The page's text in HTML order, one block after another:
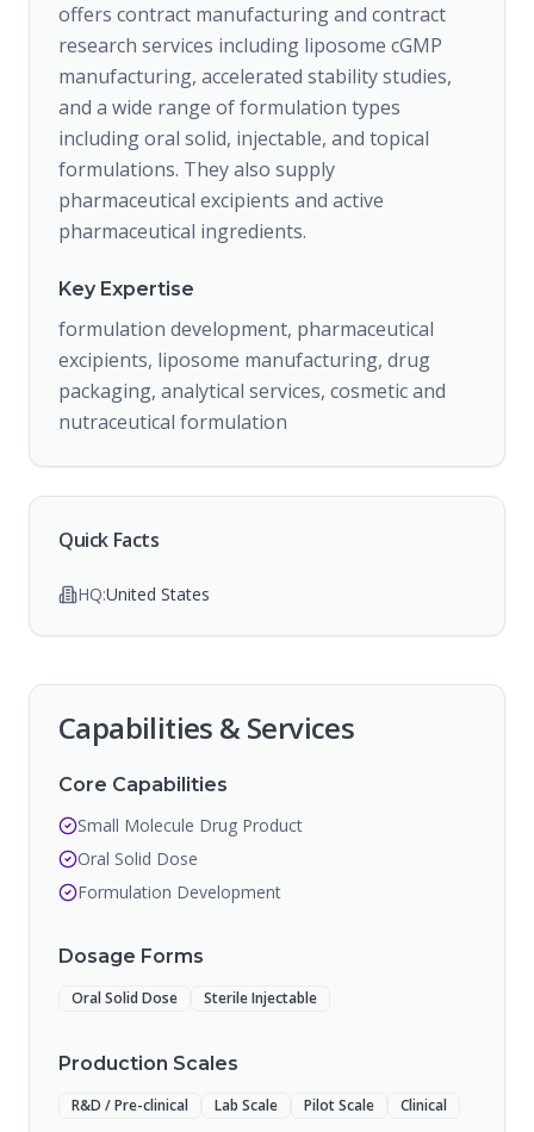
offers contract manufacturing and contract
research services including liposome cGMP
manufacturing, accelerated stability studies,
and a wide range of formulation types
including oral solid, injectable, and topical
formulations. They also supply
pharmaceutical excipients and active
pharmaceutical ingredients.
Key Expertise
formulation development, pharmaceutical
excipients, liposome manufacturing, drug
packaging, analytical services, cosmetic and
nutraceutical formulation
Quick Facts
HQ:United States
Capabilities & Services
Core Capabilities
Small Molecule Drug Product
Oral Solid Dose
Formulation Development
Dosage Forms
Oral Solid Dose Sterile Injectable
Production Scales
R&D / Pre-clinical Lab Scale Pilot Scale Clinical